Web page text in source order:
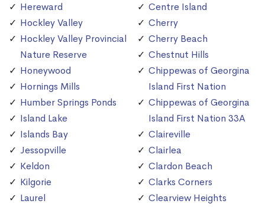
Hereward
Hockley Valley
Hockley Valley Provincial
Nature Reserve
Honeywood
Hornings Mills
Humber Springs Ponds
Island Lake
Islands Bay
Jessopville
Keldon
Kilgorie
Laurel
Centre Island
Cherry
Cherry Beach
Chestnut Hills
Chippewas of Georgina
Island First Nation
Chippewas of Georgina
Island First Nation 33A
Claireville
Clairlea
Clardon Beach
Clarks Corners
Clearview Heights